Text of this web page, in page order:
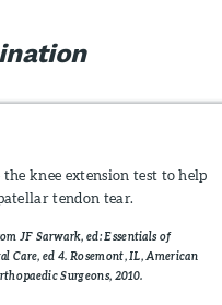
the knee extension test to help
tendon tear.
JF Sarwark, ed: Essentials of
Care, ed 4. Rosemont, IL, American
Surgeons, 2010.